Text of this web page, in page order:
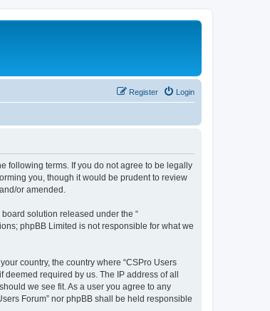
Login
Register
following terms. If you do not agree to be legally
you, though it would be prudent to review
or amended.
board solution released under the “
phpBB Limited is not responsible for what we
country, the country where “CSPro Users
deemed required by us. The IP address of all
we see fit. As a user you agree to any
Forum” nor phpBB shall be held responsible